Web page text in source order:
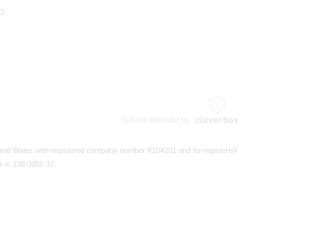
Wales with registered company number 8104201 and its registered
is 138 0055 37.